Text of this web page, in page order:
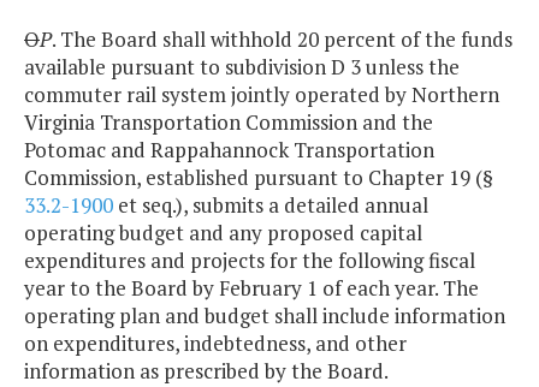
OP. The Board shall withhold 20 percent of the funds
available pursuant to subdivision D 3 unless the
commuter rail system jointly operated by Northern
Virginia Transportation Commission and the
Potomac and Rappahannock Transportation
Commission, established pursuant to Chapter 19 (§
33.2-1900 et seq.), submits a detailed annual
operating budget and any proposed capital
expenditures and projects for the following fiscal
year to the Board by February 1 of each year. The
operating plan and budget shall include information
on expenditures, indebtedness, and other
information as prescribed by the Board.